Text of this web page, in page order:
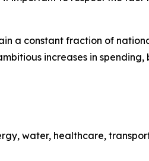
a constant fraction of
increases in
water, healthcare,